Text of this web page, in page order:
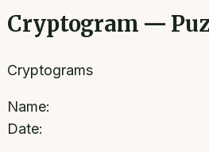
Cryptogram —
Cryptograms
Name:
Date: